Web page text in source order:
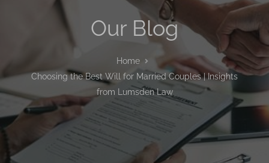
Our Blog
Home
Choosing the Best Will for Married Couples | Insights
from Lumsden Law